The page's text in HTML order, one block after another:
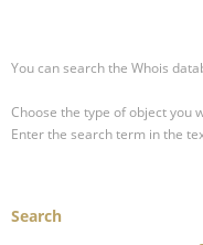
You can search the Whois
Choose the type of object you
Enter the search term in the
Search